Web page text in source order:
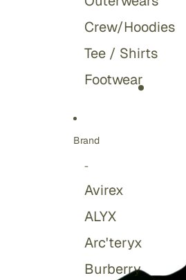
Crew/Hoodies
Tee / Shirts
Footwear
Brand
-
Avirex
ALYX
Arc'teryx
Burberry